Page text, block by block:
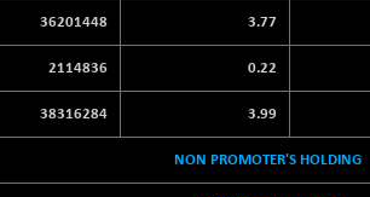
36201448 3.77
2114836 0.22
38316284 3.99
NON PROMOTER'S HOLDING